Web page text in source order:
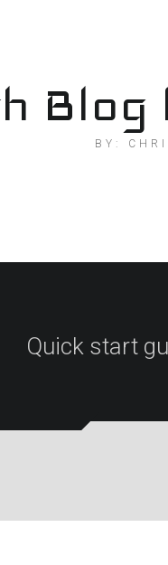
BY:
Quick start